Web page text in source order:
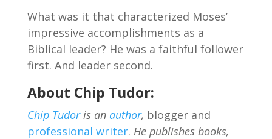
What was it that characterized Moses’
impressive accomplishments as a
Biblical leader? He was a faithful follower
first. And leader second.
About Chip Tudor:
Chip Tudoris an author, blogger and
professional writer. He publishes books,